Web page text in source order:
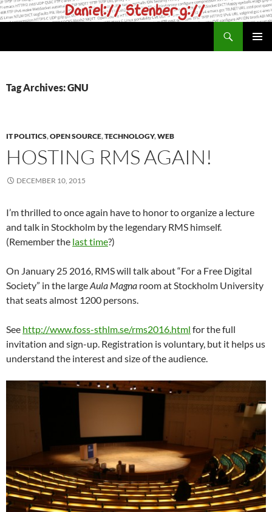
Skip
to
Tag Archives: GNU
IT POLITICS,OPEN SOURCE,TECHNOLOGY,WEB
HOSTING RMS AGAIN!
DECEMBER 10, 2015
I’m thrilled to once again have to honor to organize a lecture
and talk in Stockholm by the legendary RMS himself.
(Remember the last time?)
On January 25 2016, RMS will talk about “For a Free Digital
Society” in the largeAula Magna room at Stockholm University
that seats almost 1200 persons.
See http://www.foss-sthlm.se/rms2016.html for the full
invitation and sign-up. Registration is voluntary, but it helps us
understand the interest and size of the audience.